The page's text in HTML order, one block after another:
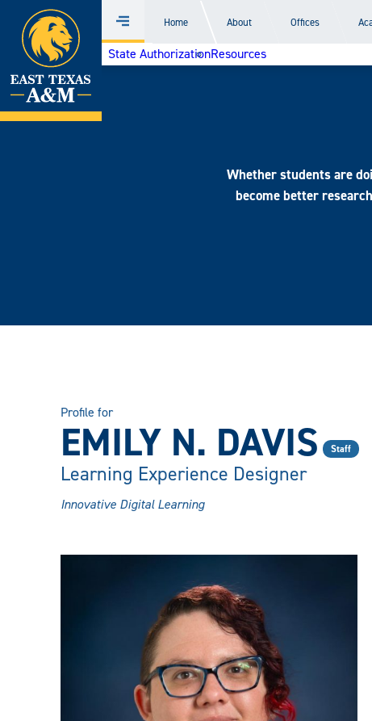
Skip
content
Menu
Home About Offices
State AuthorizationResources
Whether students are
become better
Profile for
EMILY N. DAVIS
Learning Experience Designer
Staff
Innovative Digital Learning